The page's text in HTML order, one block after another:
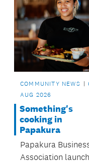
COMMUNITY NEWS
AUG 2026
Something's
cooking in
Papakura
Papakura
Association